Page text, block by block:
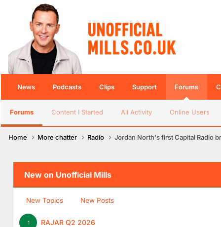
News Podcasts Clips Support Forums
Forums Content I Started All Activity Online Users
Home More chatter Radio Jordan North's first Capital Radio
New on Unofficial Mills
New Topics New Posts
1 RAJAR Q2 2026